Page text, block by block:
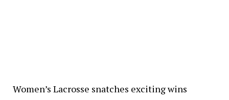
Women’s Lacrosse snatches exciting wins